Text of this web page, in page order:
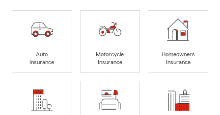
Auto
Insurance
Motorcycle
Insurance
Homeowners
Insurance